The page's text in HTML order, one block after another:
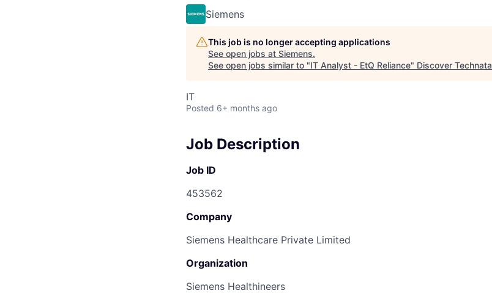
Siemens
This job is no longer accepting applications
See open jobs at Siemens.
See open jobs similar to "IT Analyst - EtQ Reliance" Discover Technata
IT
Posted 6+ months ago
Job Description
Job ID
453562
Company
Siemens Healthcare Private Limited
Organization
Siemens Healthineers